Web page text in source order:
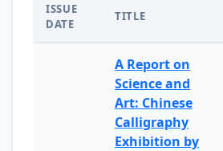
ISSUE
DATE
TITLE
A Report on
Science and
Art: Chinese
Calligraphy
Exhibition by